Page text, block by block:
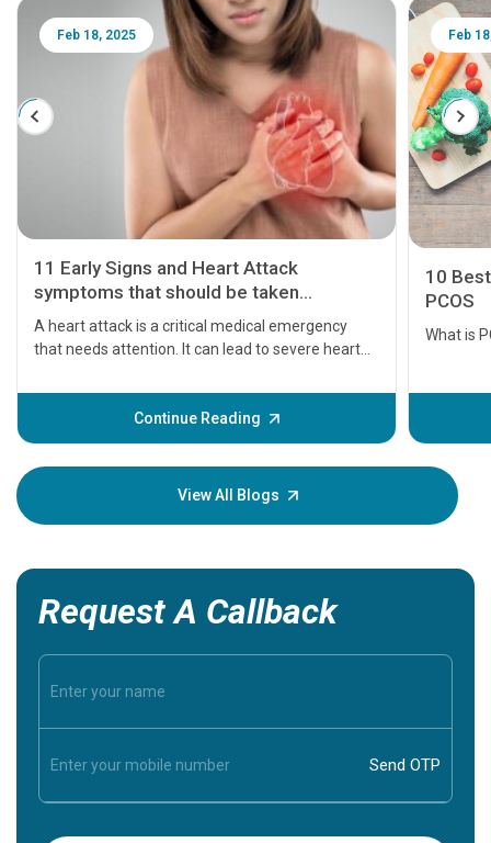
Feb 18, 2025
11 Early Signs and Heart Attack
symptoms that should be taken
seriously
A heart attack is a critical medical emergency
that needs attention. It can lead to severe heart
before the main cardiac event occurs, it gives
some signs and symptoms of a heart attack.
Understanding these symptoms can help you and
your loved one stay safe, so it is vital to have
Continue Reading
Feb
10
PCOS
What is
View All Blogs
Request A Callback